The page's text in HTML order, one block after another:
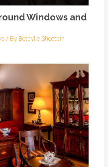
Windows and
/ By Betsylie Sheetsin